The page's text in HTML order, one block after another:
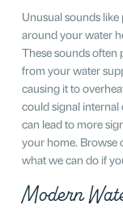
Unusual sounds
around your water
These sounds often
from your water
causing it to
could signal
can lead to more
your home. Browse
what we can do if
Modern